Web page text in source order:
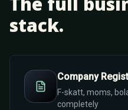
stack.
Company
F-skatt, moms,
completely